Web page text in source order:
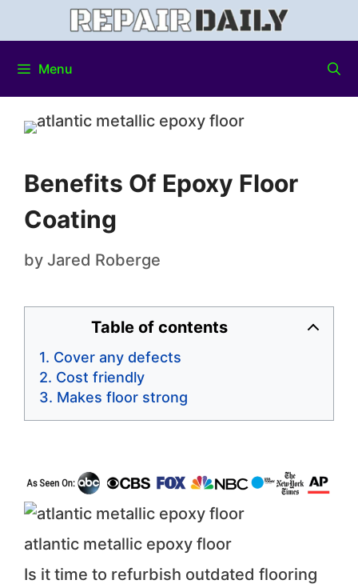
Menu
Benefits Of Epoxy Floor
Coating
by Jared Roberge
Table of contents
Cover any defects
Cost friendly
Makes floor strong
atlantic metallic epoxy floor
Is it time to refurbish outdated flooring